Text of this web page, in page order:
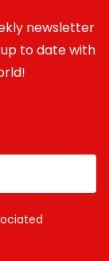
newsletter
to date with